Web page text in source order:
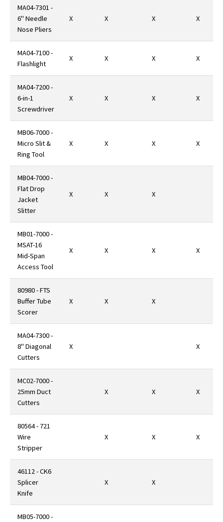
MA04-7301 -
6" Needle
Nose Pliers
X X X X
MA04-7100 -
Flashlight
X X X X
MA04-7200 -
6-in-1
Screwdriver
X X X X
MB06-7000 -
Micro Slit &
Ring Tool
X X X X
MB04-7000 -
Flat Drop
Jacket
Slitter
X X X
MB01-7000 -
MSAT-16
Mid-Span
Access Tool
X X X X
80980 - FTS
Buffer Tube
Scorer
X X X
MA04-7300 -
8" Diagonal
Cutters
X X
MC02-7000 -
25mm Duct
Cutters
X X X
80564 - 721
Wire
Stripper
X X X
46112 - CK6
Splicer
Knife
X X
MB05-7000 -